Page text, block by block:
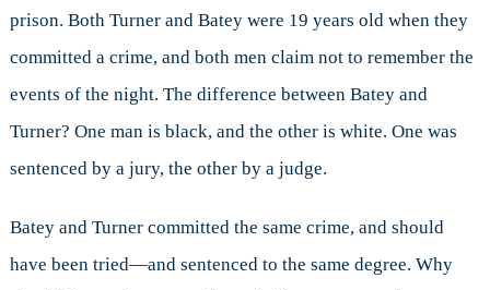
prison. Both Turner and Batey were 19 years old when they
committed a crime, and both men claim not to remember the
events of the night. The difference between Batey and
Turner? One man is black, and the other is white. One was
sentenced by a jury, the other by a judge.
Batey and Turner committed the same crime, and should
have been tried—and sentenced to the same degree. Why